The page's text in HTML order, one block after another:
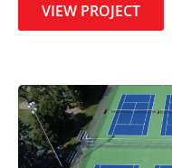
VIEW PROJECT